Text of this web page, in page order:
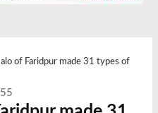
of Faridpur made 31 types of